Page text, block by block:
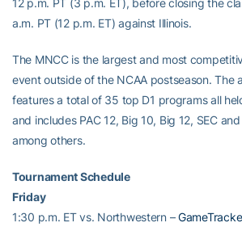
12 p.m. PT (3 p.m. ET), before closing the
a.m. PT (12 p.m. ET) against Illinois.
The MNCC is the largest and most
event outside of the NCAA postseason. The
features a total of 35 top D1 programs all
and includes PAC 12, Big 10, Big 12, SEC
among others.
Tournament Schedule
Friday
1:30 p.m. ET vs. Northwestern –